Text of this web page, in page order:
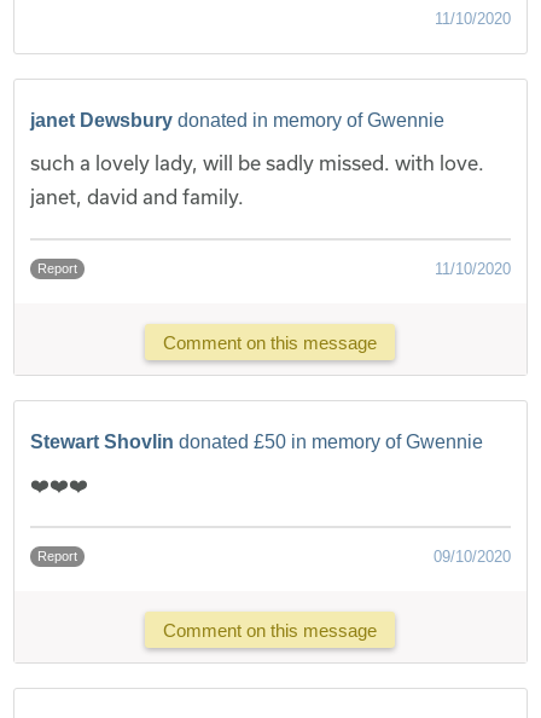
11/10/2020
janet Dewsbury donated in memory of Gwennie
such a lovely lady, will be sadly missed. with love.
janet, david and family.
Report 11/10/2020
Comment on this message
Stewart Shovlin donated £50 in memory of Gwennie
❤️❤️❤️
Report 09/10/2020
Comment on this message